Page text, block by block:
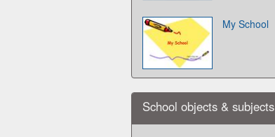
My School
School objects & subjects